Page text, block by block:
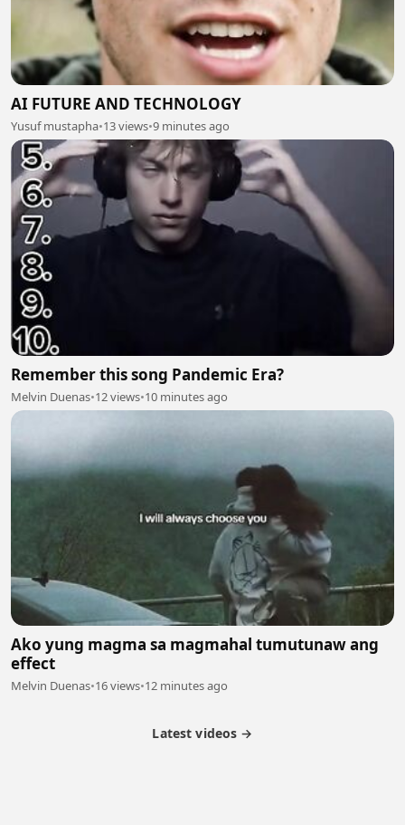
AI FUTURE AND TECHNOLOGY
Yusuf mustapha•13 views•9 minutes ago
Remember this song Pandemic Era?
Melvin Duenas•12 views•10 minutes ago
Ako yung magma sa magmahal tumutunaw ang
effect
Melvin Duenas•16 views•12 minutes ago
Latest videos →